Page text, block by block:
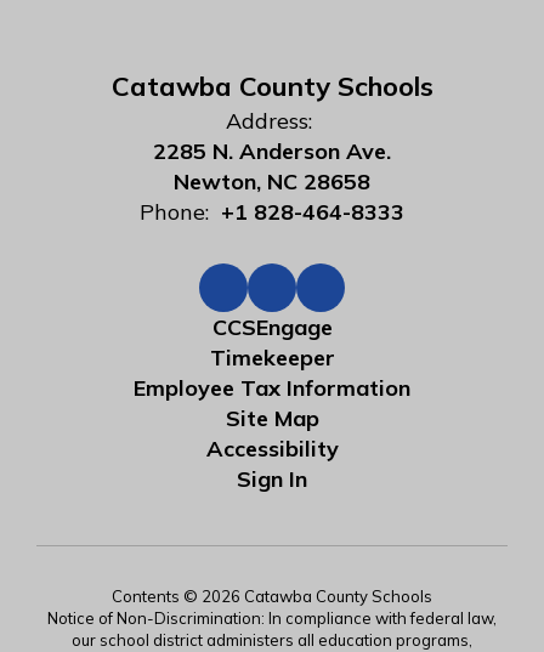
Catawba County Schools
Address:
2285 N. Anderson Ave.
Newton, NC 28658
Phone: +1 828-464-8333
CCSEngage
Timekeeper
Employee Tax Information
Site Map
Accessibility
Sign In
Contents © 2026 Catawba County Schools
Notice of Non-Discrimination: In compliance with federal law,
our school district administers all education programs,